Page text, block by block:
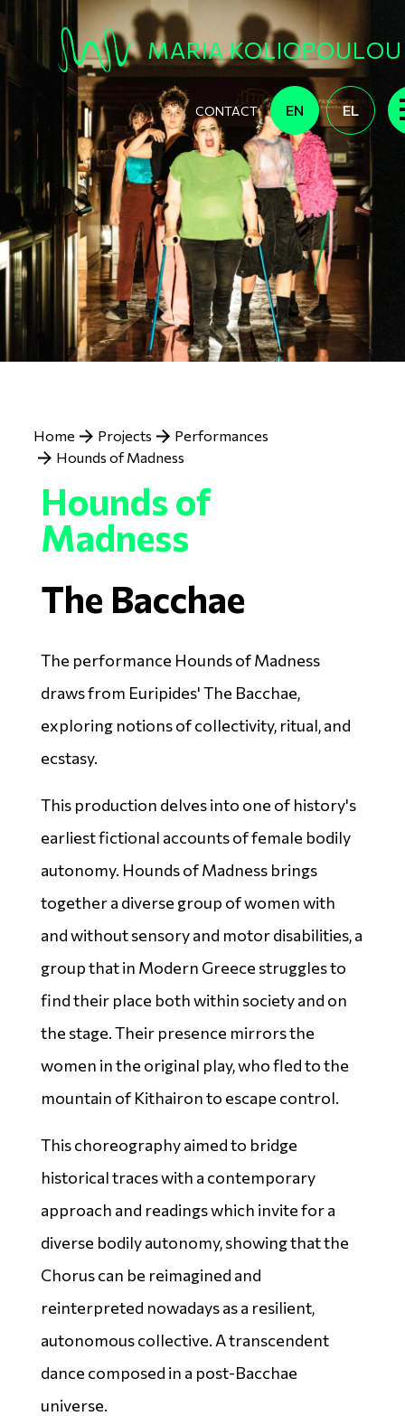
Skip to main content
MARIA KOLIOPOULOU
CONTACT EN EL
Breadcrumb
Home Projects
Performances
Hounds of Madness
Hounds of
Madness
The Bacchae
The performance Hounds of Madness
draws from Euripides' The Bacchae,
exploring notions of collectivity, ritual, and
ecstasy.
This production delves into one of history's
earliest fictional accounts of female bodily
autonomy. Hounds of Madness brings
together a diverse group of women with
and without sensory and motor disabilities, a
group that in Modern Greece struggles to
find their place both within society and on
the stage. Their presence mirrors the
women in the original play, who fled to the
mountain of Kithairon to escape control.
This choreography aimed to bridge
historical traces with a contemporary
approach and readings which invite for a
diverse bodily autonomy, showing that the
Chorus can be reimagined and
reinterpreted nowadays as a resilient,
autonomous collective. A transcendent
dance composed in a post-Bacchae
universe.